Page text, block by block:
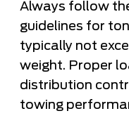
Always follow
guidelines for
typically not
weight. Proper
distribution
towing